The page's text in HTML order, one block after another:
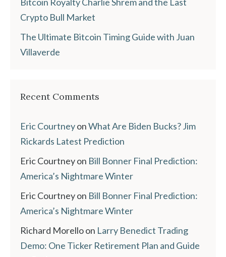
Crypto Bull Market
The Ultimate Bitcoin Timing Guide with Juan
Villaverde
Recent Comments
Eric CourtneyonWhat Are Biden Bucks? Jim
Rickards Latest Prediction
Eric Courtneyon Bill Bonner Final Prediction:
America’s Nightmare Winter
Eric Courtneyon Bill Bonner Final Prediction:
America’s Nightmare Winter
Richard Morelloon Larry Benedict Trading
Demo: One Ticker Retirement Plan and Guide